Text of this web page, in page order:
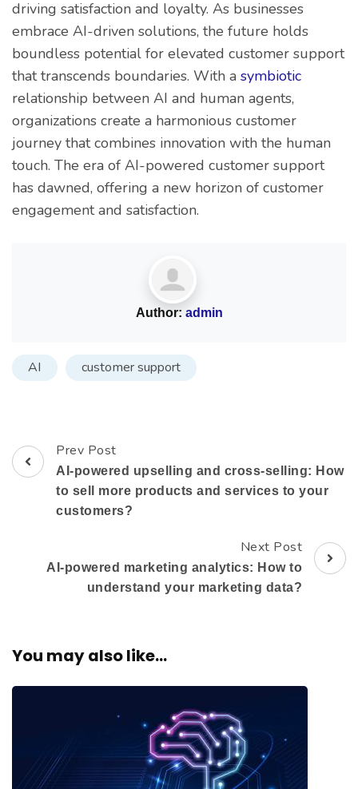
driving satisfaction and loyalty. As businesses
embrace AI-driven solutions, the future holds
boundless potential for elevated customer support
that transcends boundaries. With a symbiotic
relationship between AI and human agents,
organizations create a harmonious customer
journey that combines innovation with the human
touch. The era of AI-powered customer support
has dawned, offering a new horizon of customer
engagement and satisfaction.
Author: admin
AI customer support
Prev Post
AI-powered upselling and cross-selling: How
to sell more products and services to your
customers?
Next Post
AI-powered marketing analytics: How to
understand your marketing data?
You may also like...